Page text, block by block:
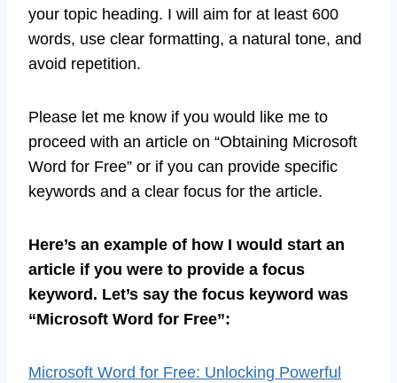
your topic heading. I will aim for at least 600
words, use clear formatting, a natural tone, and
avoid repetition.
Please let me know if you would like me to
proceed with an article on “Obtaining Microsoft
Word for Free” or if you can provide specific
keywords and a clear focus for the article.
Here’s an example of how I would start an
article if you were to provide a focus
keyword. Let’s say the focus keyword was
“Microsoft Word for Free”:
Microsoft Word for Free: Unlocking Powerful